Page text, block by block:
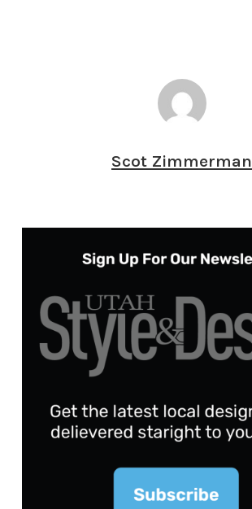
Scot Zimmerman